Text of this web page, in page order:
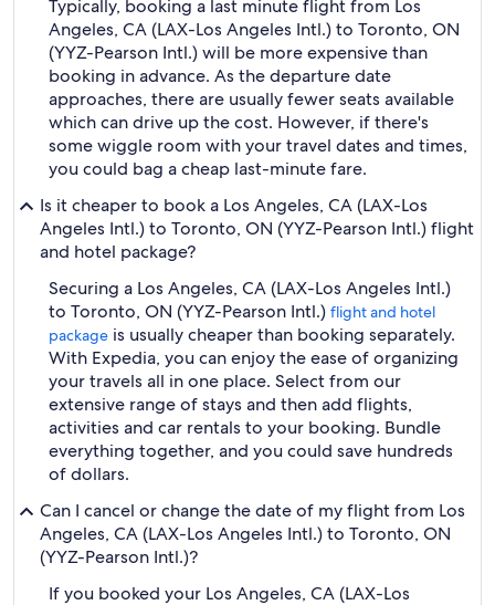
Typically, booking a last minute flight from Los
Angeles, CA (LAX-Los Angeles Intl.) to Toronto, ON
(YYZ-Pearson Intl.) will be more expensive than
booking in advance. As the departure date
approaches, there are usually fewer seats available
which can drive up the cost. However, if there's
some wiggle room with your travel dates and times,
you could bag a cheap last-minute fare.
Is it cheaper to book a Los Angeles, CA (LAX-Los
Angeles Intl.) to Toronto, ON (YYZ-Pearson Intl.) flight
and hotel package?
Securing a Los Angeles, CA (LAX-Los Angeles Intl.)
to Toronto, ON (YYZ-Pearson Intl.) flight and hotel
package is usually cheaper than booking separately.
With Expedia, you can enjoy the ease of organizing
your travels all in one place. Select from our
extensive range of stays and then add flights,
activities and car rentals to your booking. Bundle
everything together, and you could save hundreds
of dollars.
Can I cancel or change the date of my flight from Los
Angeles, CA (LAX-Los Angeles Intl.) to Toronto, ON
(YYZ-Pearson Intl.)?
If you booked your Los Angeles, CA (LAX-Los